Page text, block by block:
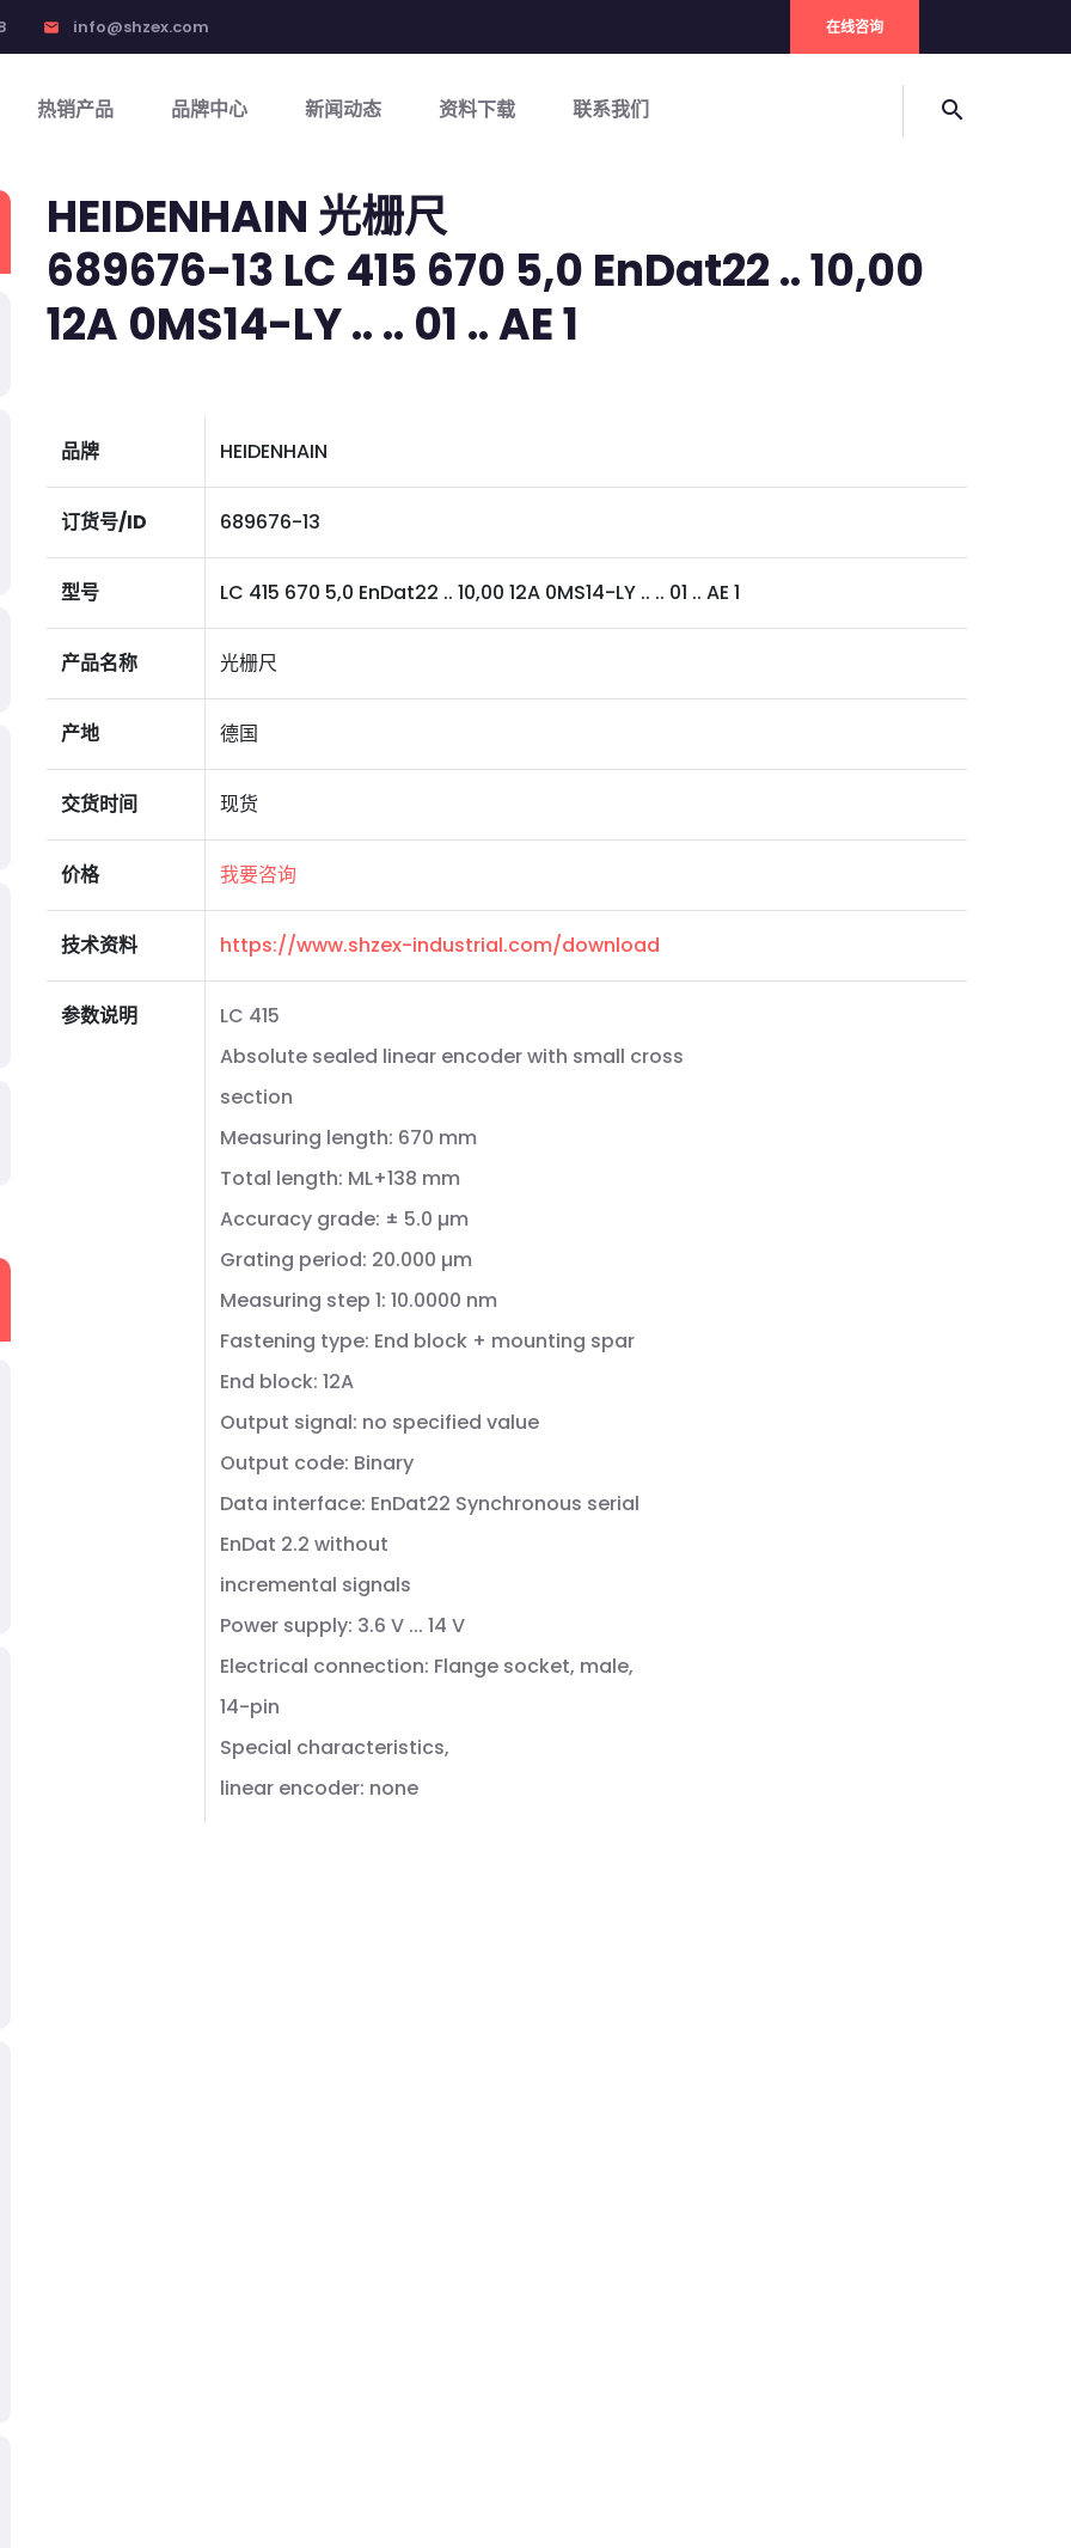
email info@shzex.com 在线咨询
热销产品 品牌中心 新闻动态 资料下载 联系我们 search
HEIDENHAIN 光栅尺
689676-13 LC 415 670 5,0 EnDat22 .. 10,00
12A 0MS14-LY .. .. 01 .. AE 1
品牌 HEIDENHAIN
订货号/ID 689676-13
型号 LC 415 670 5,0 EnDat22 .. 10,00 12A 0MS14-LY .. .. 01 .. AE 1
产品名称 光栅尺
产地 德国
交货时间 现货
价格 我要咨询
技术资料 https://www.shzex-industrial.com/download
参数说明
LC 415
Absolute sealed linear encoder with small cross
section
Measuring length: 670 mm
Total length: ML+138 mm
Accuracy grade: ± 5.0 µm
Grating period: 20.000 µm
Measuring step 1: 10.0000 nm
Fastening type: End block + mounting spar
End block: 12A
Output signal: no specified value
Output code: Binary
Data interface: EnDat22 Synchronous serial
EnDat 2.2 without
incremental signals
Power supply: 3.6 V ... 14 V
Electrical connection: Flange socket, male,
14-pin
Special characteristics,
linear encoder: none